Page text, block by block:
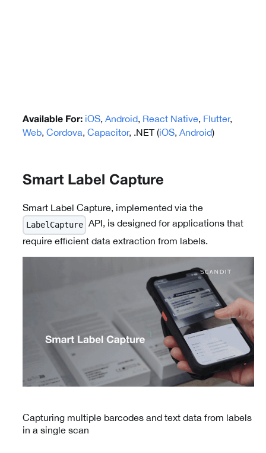
Available For: iOS, Android, React Native, Flutter,
Web, Cordova, Capacitor, .NET (iOS, Android)
Smart Label Capture
Smart Label Capture, implemented via the
LabelCapture API, is designed for applications that
require efficient data extraction from labels.
Capturing multiple barcodes and text data from labels
in a single scan